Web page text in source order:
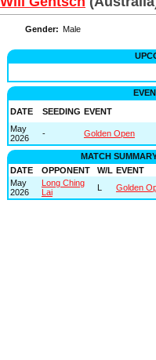
Gender: Male
DATE
SEEDING EVENT
May
2026
- Golden Open
MATCH
DATE
OPPONENT W/L EVENT
May
2026
Long Ching
Lai
L Golden